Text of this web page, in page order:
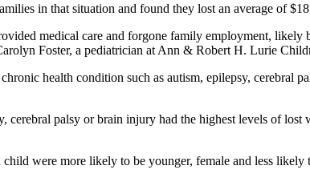
in that situation and found they lost an average of
medical care and forgone family employment, likely
Foster, a pediatrician at Ann & Robert H. Lurie
health condition such as autism, epilepsy, cerebral
palsy or brain injury had the highest levels of
were more likely to be younger, female and less